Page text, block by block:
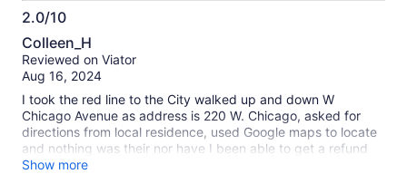
2.0/10
2.0
out
of
Colleen_H
Reviewed on Viator
Aug 16, 2024
I took the red line to the City walked up and down W
Chicago Avenue as address is 220 W. Chicago, asked for
directions from local residence, used Google maps to locate
and nothing was their nor have I been able to get a refund
for the ticket admission. Very Disappointing.
Show more